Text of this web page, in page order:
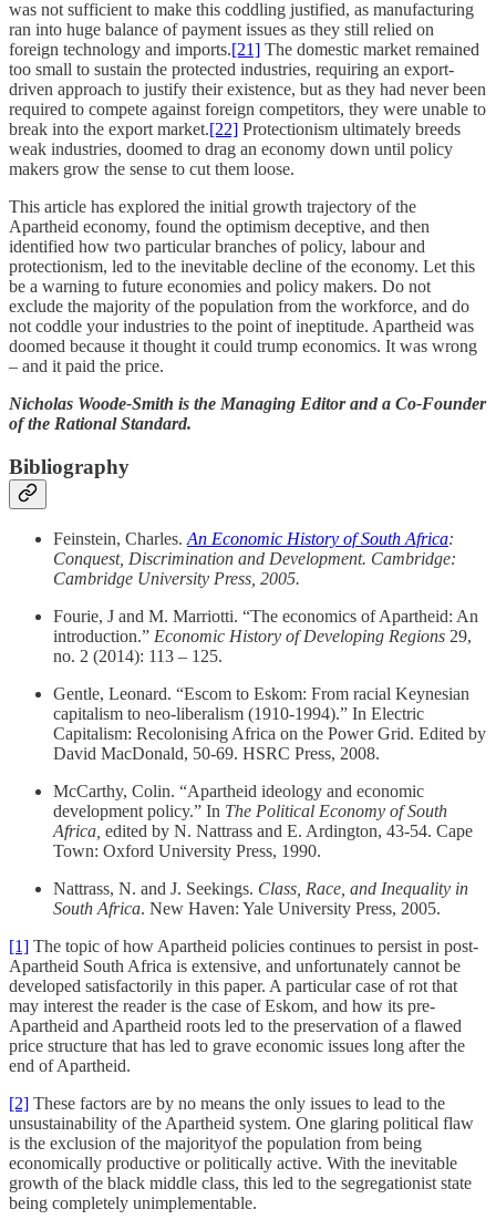
was not sufficient to make this coddling justified, as manufacturing
ran into huge balance of payment issues as they still relied on
foreign technology and imports.[21] The domestic market remained
too small to sustain the protected industries, requiring an export-
driven approach to justify their existence, but as they had never been
required to compete against foreign competitors, they were unable to
break into the export market.[22] Protectionism ultimately breeds
weak industries, doomed to drag an economy down until policy
makers grow the sense to cut them loose.
This article has explored the initial growth trajectory of the
Apartheid economy, found the optimism deceptive, and then
identified how two particular branches of policy, labour and
protectionism, led to the inevitable decline of the economy. Let this
be a warning to future economies and policy makers. Do not
exclude the majority of the population from the workforce, and do
not coddle your industries to the point of ineptitude. Apartheid was
doomed because it thought it could trump economics. It was wrong
– and it paid the price.
Nicholas Woode-Smith is the Managing Editor and a Co-Founder
of the Rational Standard.
Bibliography
Feinstein, Charles.An Economic History of South Africa:
Conquest, Discrimination and Development. Cambridge:
Cambridge University Press, 2005.
Fourie, J and M. Marriotti. “The economics of Apartheid: An
introduction.” Economic History of Developing Regions 29,
no. 2 (2014): 113 – 125.
Gentle, Leonard. “Escom to Eskom: From racial Keynesian
capitalism to neo-liberalism (1910-1994).” In Electric
Capitalism: Recolonising Africa on the Power Grid. Edited by
David MacDonald, 50-69. HSRC Press, 2008.
McCarthy, Colin. “Apartheid ideology and economic
development policy.” In The Political Economy of South
Africa, edited by N. Nattrass and E. Ardington, 43-54. Cape
Town: Oxford University Press, 1990.
Nattrass, N. and J. Seekings. Class, Race, and Inequality in
South Africa. New Haven: Yale University Press, 2005.
[1] The topic of how Apartheid policies continues to persist in post-
Apartheid South Africa is extensive, and unfortunately cannot be
developed satisfactorily in this paper. A particular case of rot that
may interest the reader is the case of Eskom, and how its pre-
Apartheid and Apartheid roots led to the preservation of a flawed
price structure that has led to grave economic issues long after the
end of Apartheid.
[2] These factors are by no means the only issues to lead to the
unsustainability of the Apartheid system. One glaring political flaw
is the exclusion of the majorityof the population from being
economically productive or politically active. With the inevitable
growth of the black middle class, this led to the segregationist state
being completely unimplementable.